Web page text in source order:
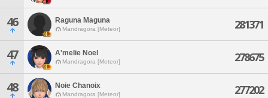
46 Raguna Maguna
Mandragora [Meteor] 281371
47 A'melie Noel
Mandragora [Meteor] 278675
48 Noie Chanoix
Mandragora [Meteor] 277202